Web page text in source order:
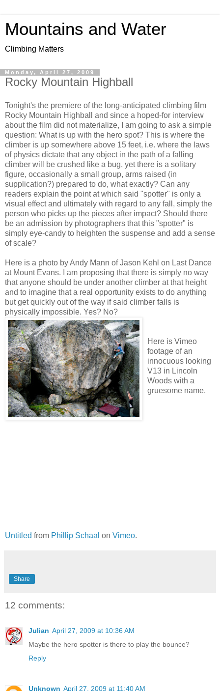
Mountains and Water
Climbing Matters
Monday, April 27, 2009
Rocky Mountain Highball
Tonight's the premiere of the long-anticipated climbing film
Rocky Mountain Highball and since a hoped-for interview
about the film did not materialize, I am going to ask a simple
question: What is up with the hero spot? This is where the
climber is up somewhere above 15 feet, i.e. where the laws
of physics dictate that any object in the path of a falling
climber will be crushed like a bug, yet there is a solitary
figure, occasionally a small group, arms raised (in
supplication?) prepared to do, what exactly? Can any
readers explain the point at which said "spotter" is only a
visual effect and ultimately with regard to any fall, simply the
person who picks up the pieces after impact? Should there
be an admission by photographers that this "spotter" is
simply eye-candy to heighten the suspense and add a sense
of scale?
Here is a photo by Andy Mann of Jason Kehl on Last Dance
at Mount Evans. I am proposing that there is simply no way
that anyone should be under another climber at that height
and to imagine that a real opportunity exists to do anything
but get quickly out of the way if said climber falls is
physically impossible. Yes? No?
Here is Vimeo
footage of an
innocuous looking
V13 in Lincoln
Woods with a
gruesome name.
Untitled from Phillip Schaal on Vimeo.
Share
12 comments:
Julian April 27, 2009 at 10:36 AM
Maybe the hero spotter is there to play the bounce?
Reply
Unknown April 27, 2009 at 11:40 AM